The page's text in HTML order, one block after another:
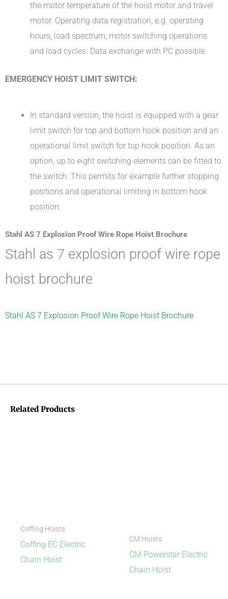
the motor temperature of the hoist motor and travel
motor. Operating data registration, e.g. operating
hours, load spectrum, motor switching operations
and load cycles. Data exchange with PC possible.
EMERGENCY HOIST LIMIT SWITCH:
In standard version, the hoist is equipped with a gear
limit switch for top and bottom hook position and an
operational limit switch for top hook position. As an
option, up to eight switching elements can be fitted to
the switch. This permits for example further stopping
positions and operational limiting in bottom hook
position.
Stahl AS 7 Explosion Proof Wire Rope Hoist Brochure
stahl as 7 explosion proof wire rope
hoist brochure
Stahl AS 7 Explosion Proof Wire Rope Hoist Brochure
Related Products
Coffing Hoists
Coffing EC Electric
Chain Hoist
CM Hoists
CM Powerstar Electric
Chain Hoist